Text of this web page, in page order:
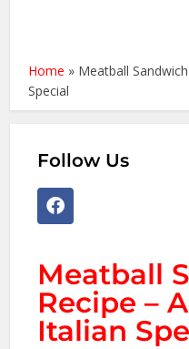
Home » Meatball
Special
Follow Us
Meatball
Recipe –
Italian